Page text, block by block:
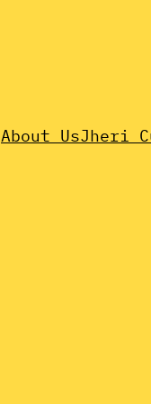
About UsJheri